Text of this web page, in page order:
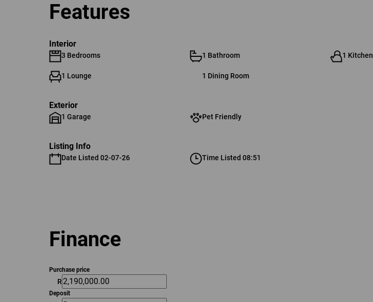
Features
Interior
3 Bedrooms 1 Bathroom 1 Kitchen
1 Lounge 1 Dining Room
Exterior
1 Garage Pet Friendly
Listing Info
Date Listed 02-07-26 Time Listed 08:51
Finance
Purchase price
R
Deposit